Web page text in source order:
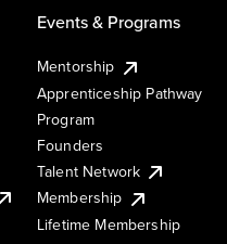
Events & Programs
Mentorship
Apprenticeship Pathway
Program
Founders
Talent Network
Membership
Lifetime Membership